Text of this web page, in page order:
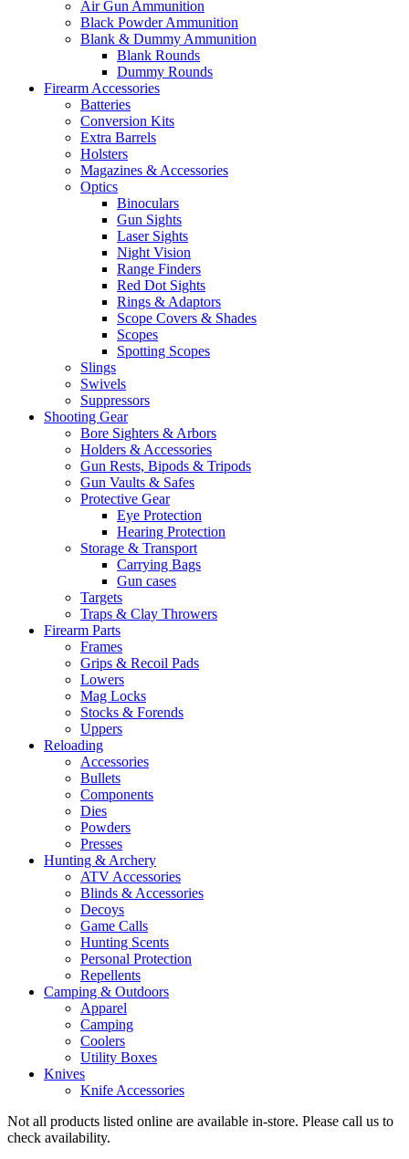
Air Gun Ammunition
Black Powder Ammunition
Blank & Dummy Ammunition
Blank Rounds
Dummy Rounds
Firearm Accessories
Batteries
Conversion Kits
Extra Barrels
Holsters
Magazines & Accessories
Optics
Binoculars
Gun Sights
Laser Sights
Night Vision
Range Finders
Red Dot Sights
Rings & Adaptors
Scope Covers & Shades
Scopes
Spotting Scopes
Slings
Swivels
Suppressors
Shooting Gear
Bore Sighters & Arbors
Holders & Accessories
Gun Rests, Bipods & Tripods
Gun Vaults & Safes
Protective Gear
Eye Protection
Hearing Protection
Storage & Transport
Carrying Bags
Gun cases
Targets
Traps & Clay Throwers
Firearm Parts
Frames
Grips & Recoil Pads
Lowers
Mag Locks
Stocks & Forends
Uppers
Reloading
Accessories
Bullets
Components
Dies
Powders
Presses
Hunting & Archery
ATV Accessories
Blinds & Accessories
Decoys
Game Calls
Hunting Scents
Personal Protection
Repellents
Camping & Outdoors
Apparel
Camping
Coolers
Utility Boxes
Knives
Knife Accessories
Not all products listed online are available in-store. Please call us to
check availability.